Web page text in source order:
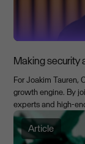
Making security
For Joakim Tauren,
growth engine. By
experts and high-
Article